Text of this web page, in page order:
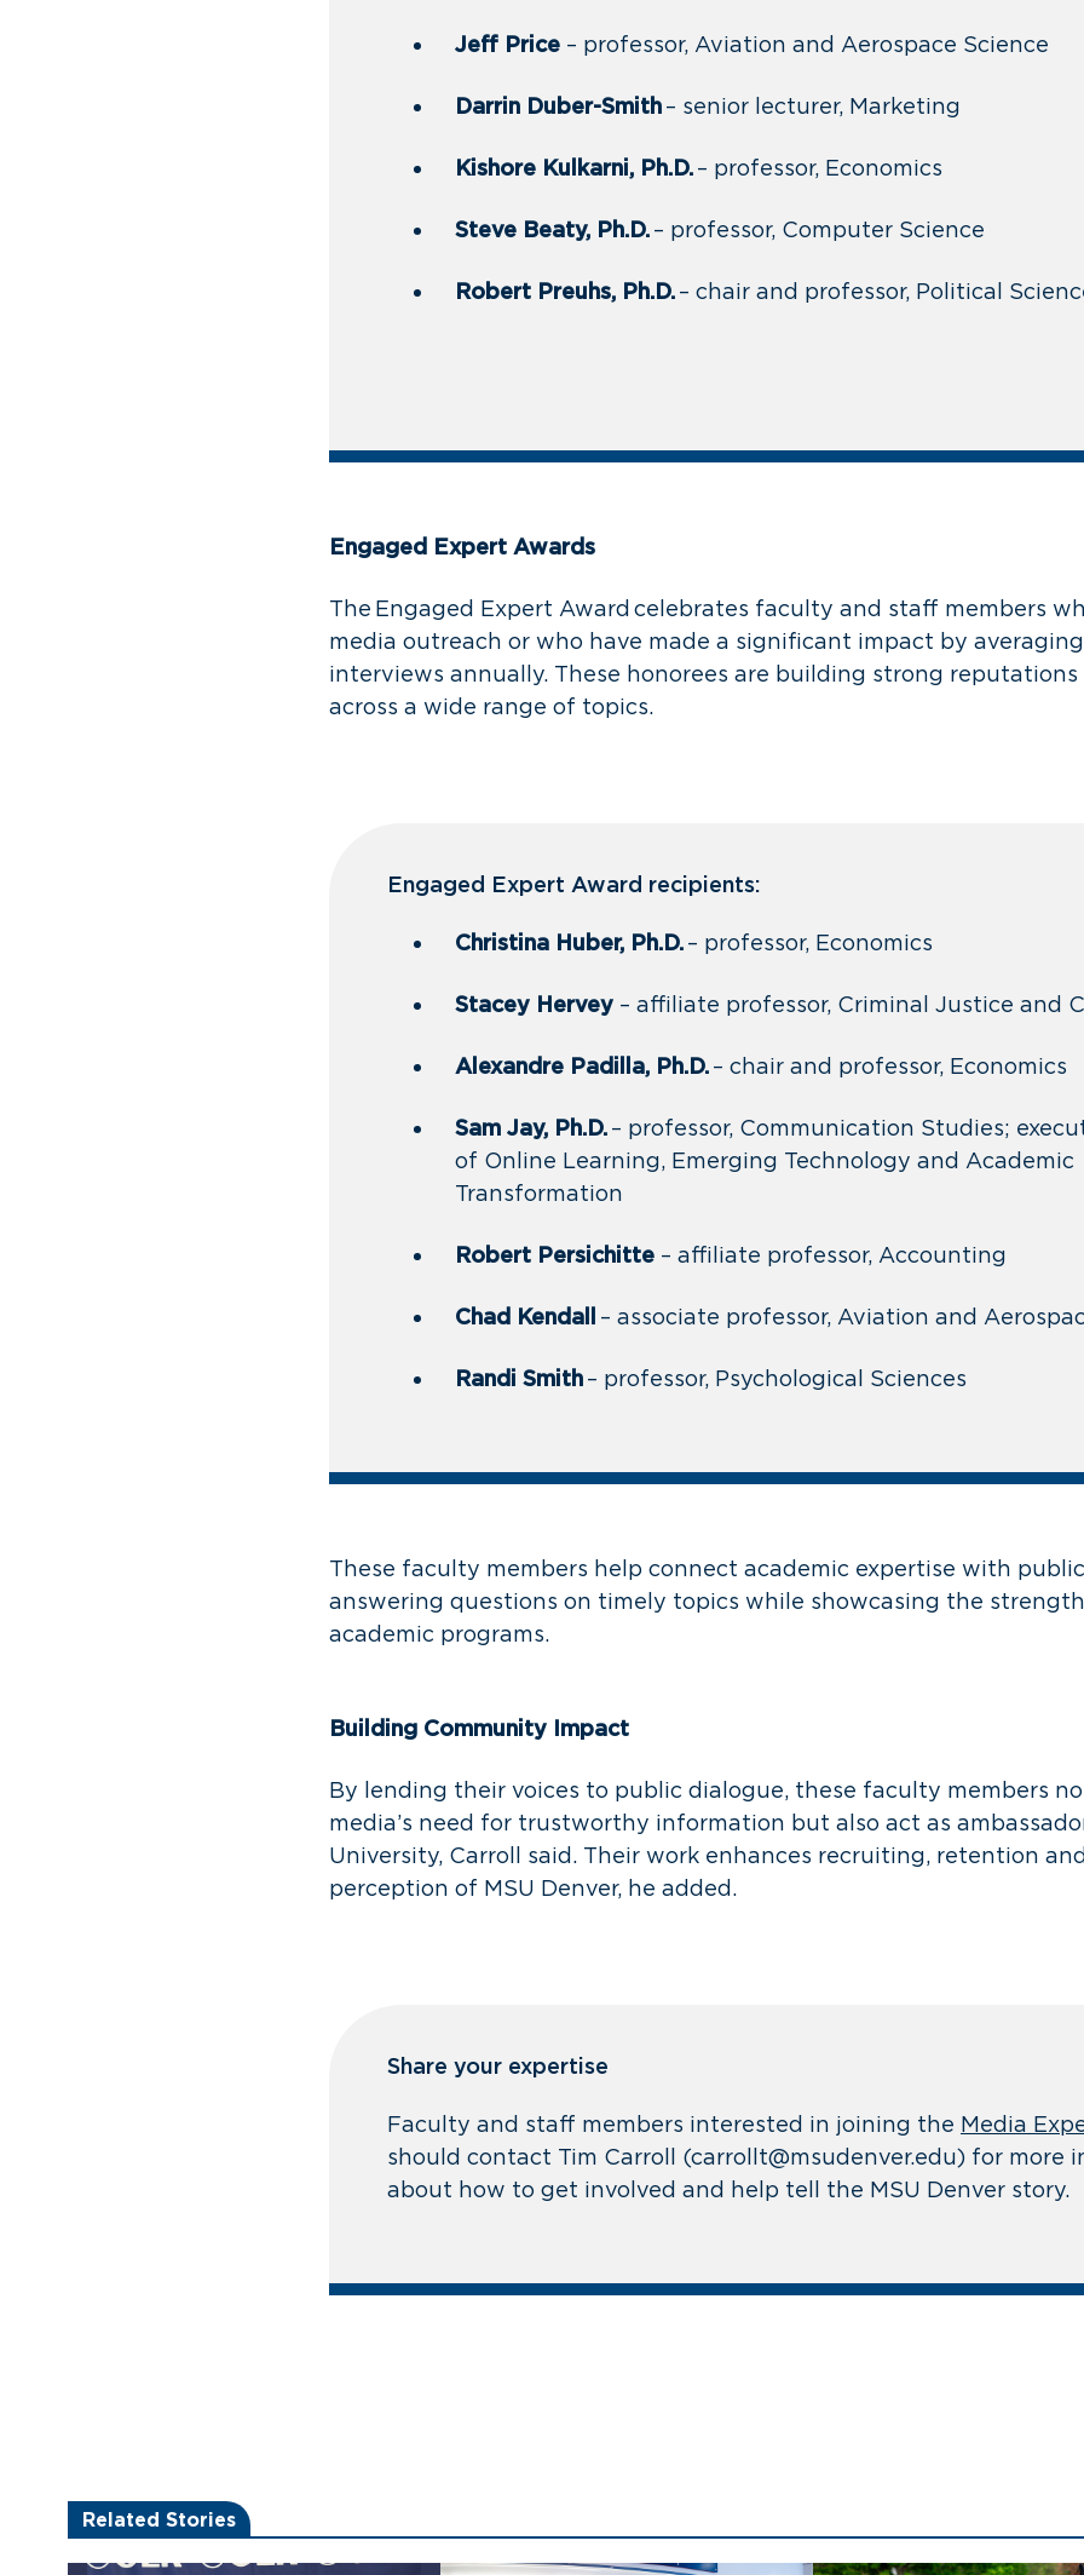
Jeff Price – professor, Aviation and Aerospace Science
Darrin Duber-Smith– senior lecturer, Marketing
Kishore Kulkarni, Ph.D.– professor, Economics
Steve Beaty, Ph.D.– professor, Computer Science
Robert Preuhs, Ph.D.– chair and professor, Political
Engaged Expert Awards
The Engaged Expert Award celebrates faculty and staff members
media outreach or who have made a significant impact by
interviews annually. These honorees are building strong
across a wide range of topics.
Engaged Expert Award recipients:
Christina Huber, Ph.D.– professor, Economics
Stacey Hervey – affiliate professor, Criminal Justice and
Alexandre Padilla, Ph.D.– chair and professor, Economics
Sam Jay, Ph.D.– professor, Communication Studies;
of Online Learning, Emerging Technology and Academic
Transformation
Robert Persichitte – affiliate professor, Accounting
Chad Kendall – associate professor, Aviation and
Randi Smith– professor, Psychological Sciences
These faculty members help connect academic expertise with
answering questions on timely topics while showcasing the
academic programs.
Building Community Impact
By lending their voices to public dialogue, these faculty members
media’s need for trustworthy information but also act as
University, Carroll said. Their work enhances recruiting, retention
perception of MSU Denver, he added.
Share your expertise
Faculty and staff members interested in joining the Media
should contact Tim Carroll (carrollt@msudenver.edu) for more
about how to get involved and help tell the MSU Denver story.
Related Stories